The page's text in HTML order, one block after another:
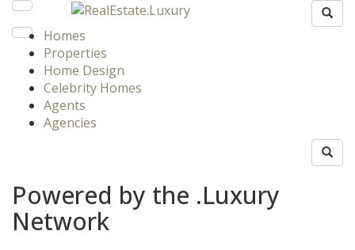
Homes
Properties
Home Design
Celebrity Homes
Agents
Agencies
Powered by the .Luxury
Network